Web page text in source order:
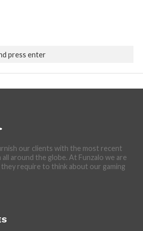
our clients with the most recent
around the globe. At Funzalo we are
require to think about our gaming